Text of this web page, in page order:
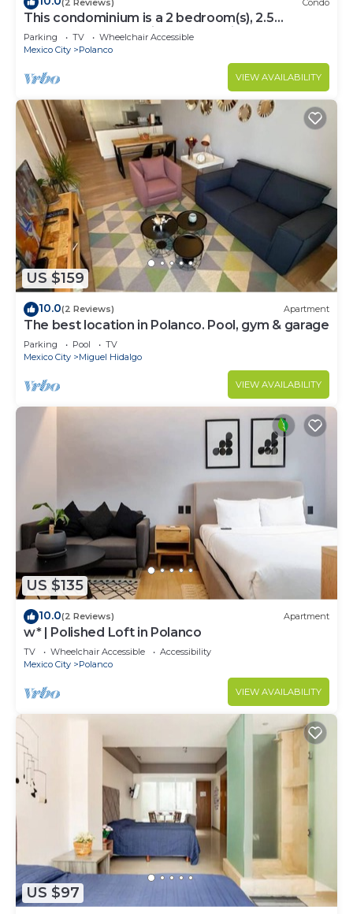
This condominium is a 2 bedroom(s), 2.5
bathrooms, located in Polanco, Ciudad de
México.
Parking TV
Wheelchair Accessible
Mexico City
Polanco
VIEW AVAILABILITY
US $159
10.0(2 Reviews) Apartment
The best location in Polanco. Pool, gym & garage
Parking Pool
TV
Mexico City
Miguel Hidalgo
VIEW AVAILABILITY
US $135
10.0(2 Reviews) Apartment
w* | Polished Loft in Polanco
TV Wheelchair Accessible
Accessibility
Mexico City
Polanco
VIEW AVAILABILITY
US $97